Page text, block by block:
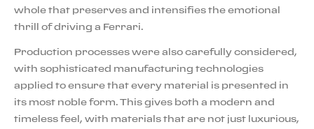
whole that preserves and intensifies the emotional
thrill of driving a Ferrari.
Production processes were also carefully considered,
with sophisticated manufacturing technologies
applied to ensure that every material is presented in
its most noble form. This gives both a modern and
timeless feel, with materials that are not just luxurious,